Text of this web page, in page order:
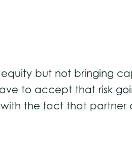
but not bringing
to accept that risk
the fact that partner